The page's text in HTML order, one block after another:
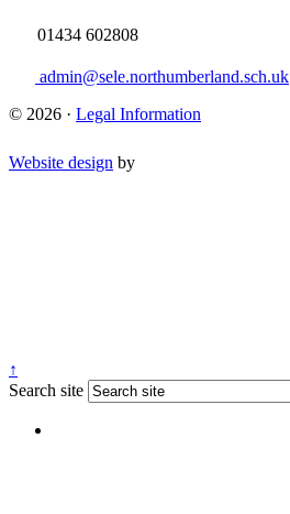
01434 602808
admin@sele.northumberland.sch.uk
© 2026 · Legal Information
Website design by
↑
Search site